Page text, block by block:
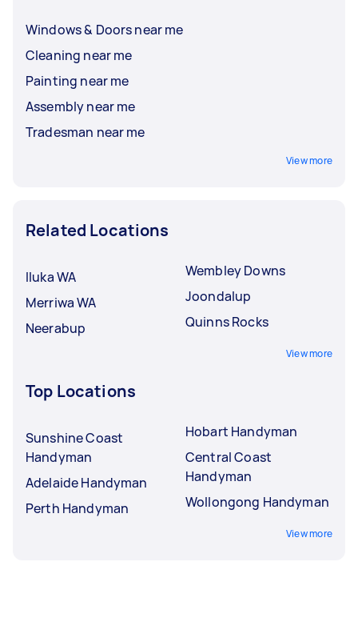
Windows & Doors near me
Cleaning near me
Painting near me
Assembly near me
Tradesman near me
View more
Related Locations
Iluka WA
Merriwa WA
Neerabup
Wembley Downs
Joondalup
Quinns Rocks
View more
Top Locations
Sunshine Coast
Handyman
Adelaide Handyman
Perth Handyman
Hobart Handyman
Central Coast
Handyman
Wollongong Handyman
View more